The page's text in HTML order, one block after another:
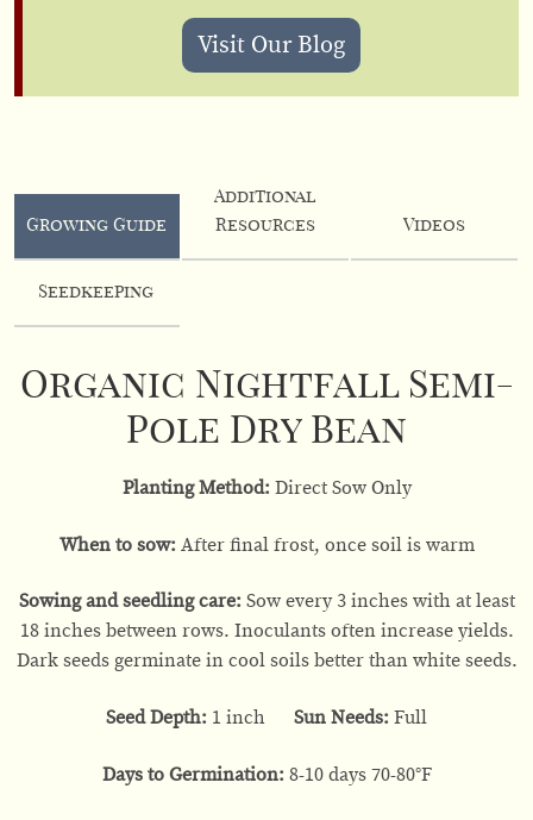
Visit Our Blog
Growing Guide
Additional
Resources
Videos
Seedkeeping
Organic Nightfall Semi-
Pole Dry Bean
Planting Method: Direct Sow Only
When to sow: After final frost, once soil is warm
Sowing and seedling care:Sow every 3 inches with at least
18 inches between rows. Inoculants often increase yields.
Dark seeds germinate in cool soils better than white seeds.
Seed Depth: 1 inch Sun Needs: Full
Days to Germination: 8-10 days 70-80°F